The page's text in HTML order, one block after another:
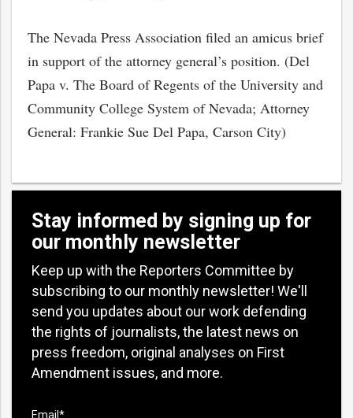
The Nevada Press Association filed an amicus brief
in support of the attorney general’s position. (Del
Papa v. The Board of Regents of the University and
Community College System of Nevada; Attorney
General: Frankie Sue Del Papa, Carson City)
Stay informed by signing up for
our monthly newsletter
Keep up with the Reporters Committee by
subscribing to our monthly newsletter! We'll
send you updates about our work defending
the rights of journalists, the latest news on
press freedom, original analyses on First
Amendment issues, and more.